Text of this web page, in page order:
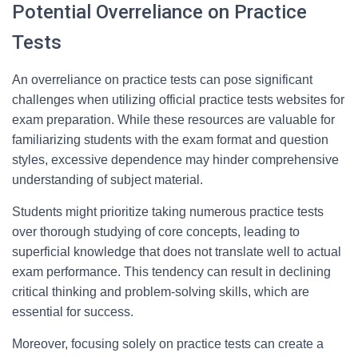
Potential Overreliance on Practice
Tests
An overreliance on practice tests can pose significant
challenges when utilizing official practice tests websites for
exam preparation. While these resources are valuable for
familiarizing students with the exam format and question
styles, excessive dependence may hinder comprehensive
understanding of subject material.
Students might prioritize taking numerous practice tests
over thorough studying of core concepts, leading to
superficial knowledge that does not translate well to actual
exam performance. This tendency can result in declining
critical thinking and problem-solving skills, which are
essential for success.
Moreover, focusing solely on practice tests can create a